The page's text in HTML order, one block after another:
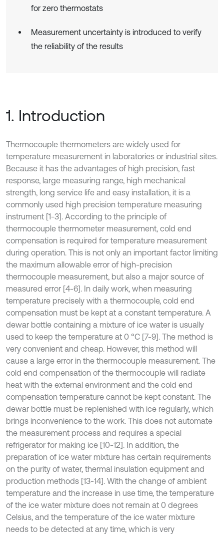
for zero thermostats
Measurement uncertainty is introduced to verify
the reliability of the results
1. Introduction
Thermocouple thermometers are widely used for
temperature measurement in laboratories or industrial sites.
Because it has the advantages of high precision, fast
response, large measuring range, high mechanical
strength, long service life and easy installation, it is a
commonly used high precision temperature measuring
instrument [1-3]. According to the principle of
thermocouple thermometer measurement, cold end
compensation is required for temperature measurement
during operation. This is not only an important factor limiting
the maximum allowable error of high-precision
thermocouple measurement, but also a major source of
measured error [4-6]. In daily work, when measuring
temperature precisely with a thermocouple, cold end
compensation must be kept at a constant temperature. A
dewar bottle containing a mixture of ice water is usually
used to keep the temperature at 0 °C [7-9]. The method is
very convenient and cheap. However, this method will
cause a large error in the thermocouple measurement. The
cold end compensation of the thermocouple will radiate
heat with the external environment and the cold end
compensation temperature cannot be kept constant. The
dewar bottle must be replenished with ice regularly, which
brings inconvenience to the work. This does not automate
the measurement process and requires a special
refrigerator for making ice [10-12]. In addition, the
preparation of ice water mixture has certain requirements
on the purity of water, thermal insulation equipment and
production methods [13-14]. With the change of ambient
temperature and the increase in use time, the temperature
of the ice water mixture does not remain at 0 degrees
Celsius, and the temperature of the ice water mixture
needs to be detected at any time, which is very